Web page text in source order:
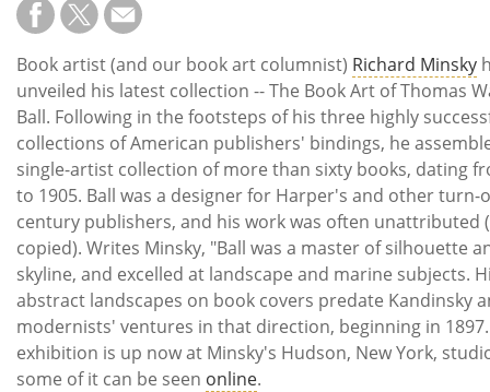
Subscribe
Calendar
Contact
Us
Book artist (and our book art columnist) Richard Minsky
unveiled his latest collection -- The Book Art of Thomas
Ball. Following in the footsteps of his three highly
collections of American publishers' bindings, he
single-artist collection of more than sixty books, dating
to 1905. Ball was a designer for Harper's and other turn-
century publishers, and his work was often unattributed
copied). Writes Minsky, "Ball was a master of silhouette
skyline, and excelled at landscape and marine subjects.
abstract landscapes on book covers predate Kandinsky
modernists' ventures in that direction, beginning in
exhibition is up now at Minsky's Hudson, New York,
some of it can be seen online.